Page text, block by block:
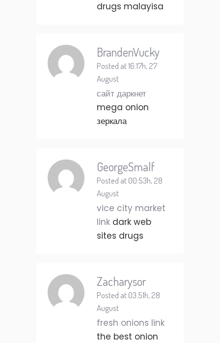
drugs malayisa
BrandenVucky
Posted at 16:17h, 27
August
сайт даркнет
mega onion
зеркала
GeorgeSmalf
Posted at 00:53h, 28
August
vice city market
link dark web
sites drugs
Zacharysor
Posted at 03:51h, 28
August
fresh onions link
the best onion